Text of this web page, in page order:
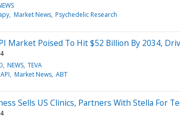
Market News Psychedelic Research
Market Poised To Hit $52 Billion By 2034,
NEWS TEVA
Market News ABT
Sells US Clinics, Partners With Stella For